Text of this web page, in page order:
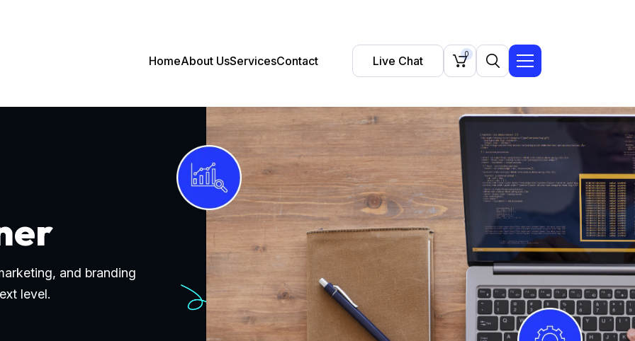
HomeAbout UsServicesContact Live Chat 0
and branding
level.